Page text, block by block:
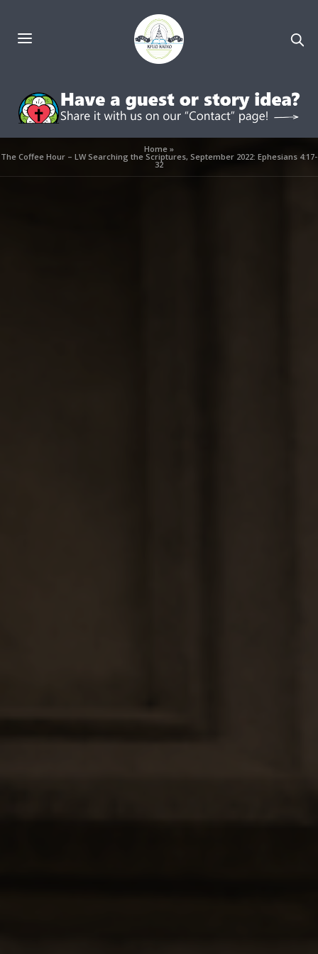
Home»
The Coffee Hour – LW Searching the Scriptures, September 2022: Ephesians 4:17-
32